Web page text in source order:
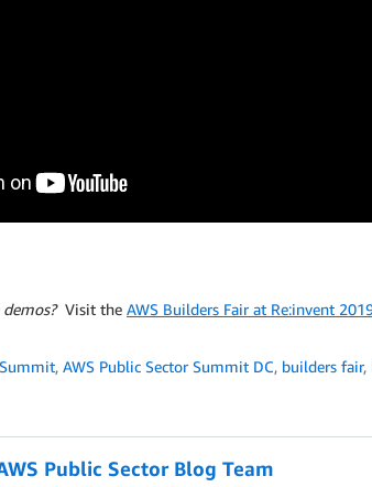
Visit the AWS Builders Fair at Re:invent
, AWS Public Sector Summit DC, builders fair,
Public Sector Blog Team